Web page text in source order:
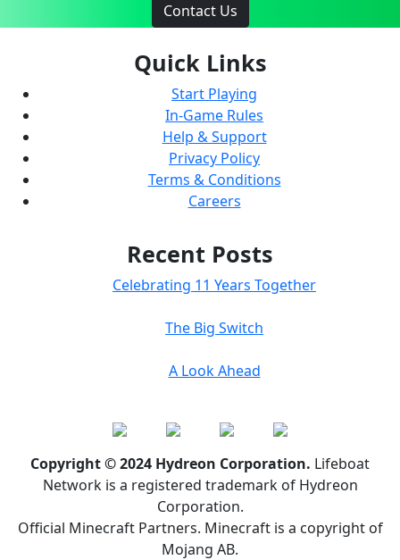
Contact Us
Quick Links
Start Playing
In-Game Rules
Help & Support
Privacy Policy
Terms & Conditions
Careers
Recent Posts
Celebrating 11 Years Together
The Big Switch
A Look Ahead
Copyright © 2024 Hydreon Corporation. Lifeboat
Network is a registered trademark of Hydreon
Corporation.
Official Minecraft Partners. Minecraft is a copyright of
Mojang AB.